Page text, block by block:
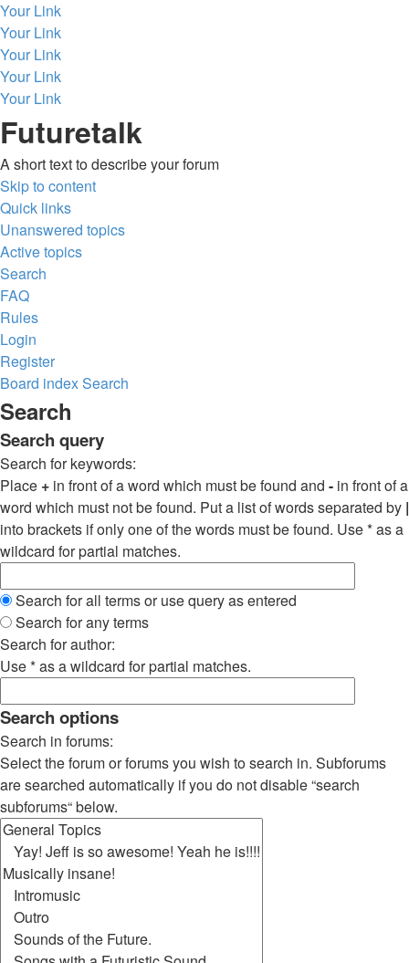
Your Link
Your Link
Your Link
Your Link
Your Link
Futuretalk
A short text to describe your forum
Skip to content
Quick links
Unanswered topics
Active topics
Search
FAQ
Rules
Login
Register
Board indexSearch
Search
Search query
Search for keywords:
Place + in front of a word which must be found and - in front of a
word which must not be found. Put a list of words separated by |
into brackets if only one of the words must be found. Use * as a
wildcard for partial matches.
Search for all terms or use query as entered
Search for any terms
Search for author:
Use * as a wildcard for partial matches.
Search options
Search in forums:
Select the forum or forums you wish to search in. Subforums
are searched automatically if you do not disable “search
subforums“ below.